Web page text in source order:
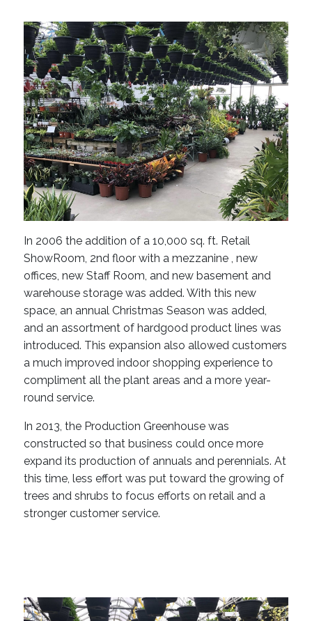
In 2006 the addition of a 10,000 sq. ft. Retail
ShowRoom, 2nd floor with a mezzanine , new
offices, new Staff Room, and new basement and
warehouse storage was added. With this new
space, an annual Christmas Season was added,
and an assortment of hardgood product lines was
introduced. This expansion also allowed customers
a much improved indoor shopping experience to
compliment all the plant areas and a more year-
round service.
In 2013, the Production Greenhouse was
constructed so that business could once more
expand its production of annuals and perennials. At
this time, less effort was put toward the growing of
trees and shrubs to focus efforts on retail and a
stronger customer service.